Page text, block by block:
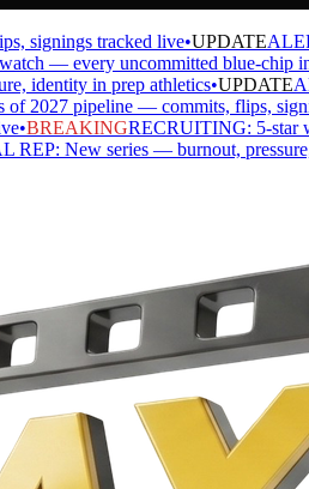
tracked live•UPDATE
— every uncommitted blue-chip in
in prep athletics•UPDATE
pipeline — commits, flips,
•BREAKINGRECRUITING: 5-star
New series — burnout, pressure,